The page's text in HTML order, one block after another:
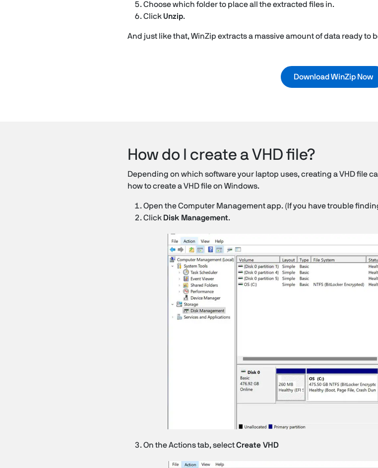
Choose which folder to place all the extracted files in.
ClickUnzip.
And just like that, WinZip extracts a massive amount of data ready to
Download WinZip Now
How do I create a VHD file?
Depending on which software your laptop uses, creating a VHD file
how to create a VHD file on Windows.
Open the Computer Management app. (If you have trouble
Click Disk Management.
On the Actions tab, selectCreate VHD